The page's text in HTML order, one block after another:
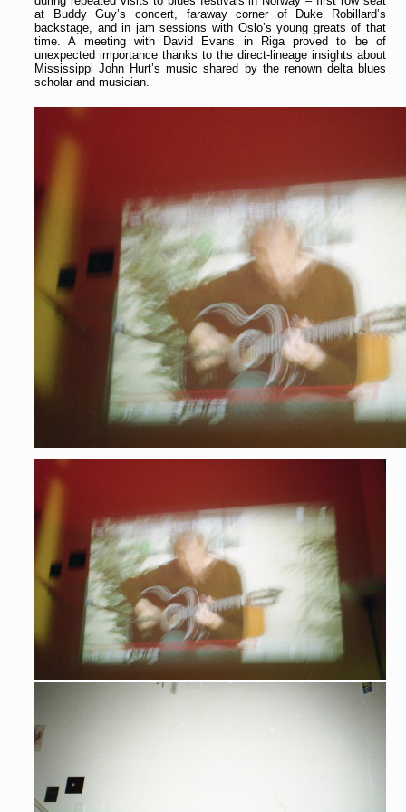
at Buddy Guy’s concert, faraway corner of Duke Robillard’s
backstage, and in jam sessions with Oslo’s young greats of that
time. A meeting with David Evans in Riga proved to be of
unexpected importance thanks to the direct-lineage insights about
Mississippi John Hurt’s music shared by the renown delta blues
scholar and musician.